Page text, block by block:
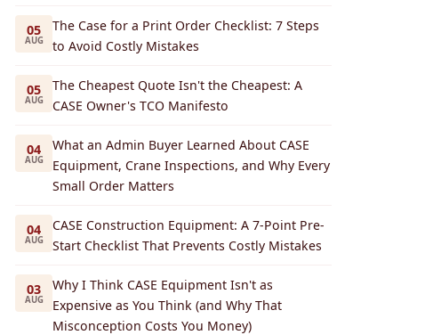
05
AUG
The Case for a Print Order Checklist: 7 Steps
to Avoid Costly Mistakes
05
AUG
The Cheapest Quote Isn't the Cheapest: A
CASE Owner's TCO Manifesto
04
AUG
What an Admin Buyer Learned About CASE
Equipment, Crane Inspections, and Why Every
Small Order Matters
04
AUG
CASE Construction Equipment: A 7-Point Pre-
Start Checklist That Prevents Costly Mistakes
03
AUG
Why I Think CASE Equipment Isn't as
Expensive as You Think (and Why That
Misconception Costs You Money)